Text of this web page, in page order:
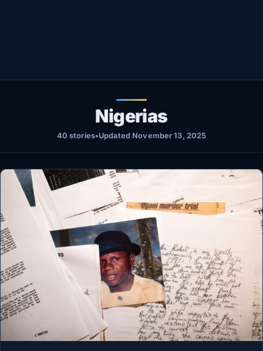
LIVETV
Nigerias
40 stories•Updated November 13, 2025